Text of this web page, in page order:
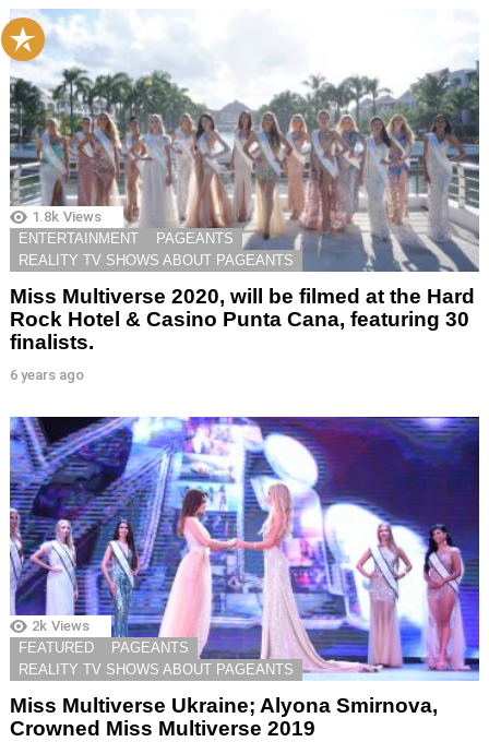
1.8k Views
ENTERTAINMENT
PAGEANTS
REALITY TV SHOWS ABOUT PAGEANTS
Miss Multiverse 2020, will be filmed at the Hard
Rock Hotel & Casino Punta Cana, featuring 30
finalists.
6 years ago
2k Views
FEATURED
PAGEANTS
REALITY TV SHOWS ABOUT PAGEANTS
Miss Multiverse Ukraine; Alyona Smirnova,
Crowned Miss Multiverse 2019